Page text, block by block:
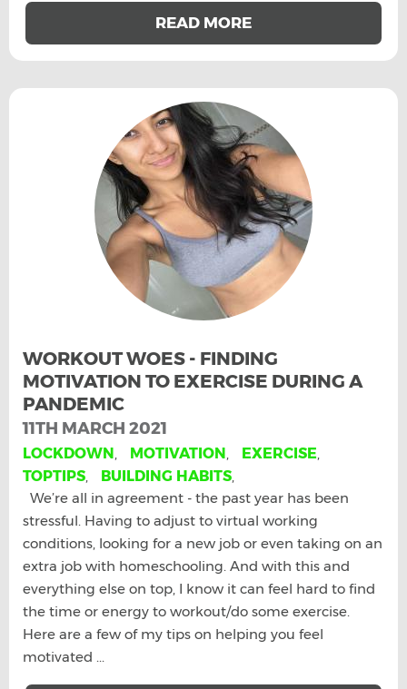
READ MORE
WORKOUT WOES - FINDING
MOTIVATION TO EXERCISE DURING A
PANDEMIC
11TH MARCH 2021
LOCKDOWN, MOTIVATION, EXERCISE,
TOPTIPS, BUILDING HABITS,
We’re all in agreement - the past year has been
stressful. Having to adjust to virtual working
conditions, looking for a new job or even taking on an
extra job with homeschooling. And with this and
everything else on top, I know it can feel hard to find
the time or energy to workout/do some exercise.
Here are a few of my tips on helping you feel
motivated ...